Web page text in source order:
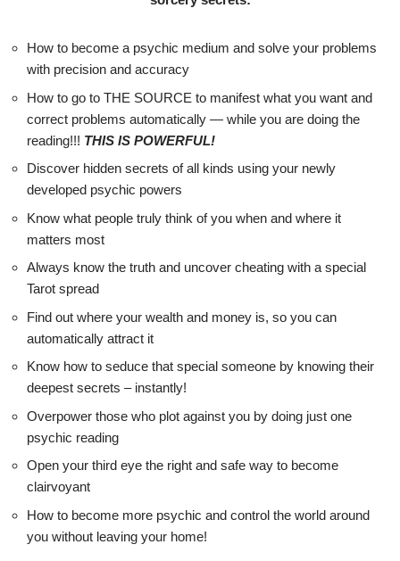
How to become a psychic medium and solve your problems
with precision and accuracy
How to go to THE SOURCE to manifest what you want and
correct problems automatically — while you are doing the
reading!!! THIS IS POWERFUL!
Discover hidden secrets of all kinds using your newly
developed psychic powers
Know what people truly think of you when and where it
matters most
Always know the truth and uncover cheating with a special
Tarot spread
Find out where your wealth and money is, so you can
automatically attract it
Know how to seduce that special someone by knowing their
deepest secrets – instantly!
Overpower those who plot against you by doing just one
psychic reading
Open your third eye the right and safe way to become
clairvoyant
How to become more psychic and control the world around
you without leaving your home!